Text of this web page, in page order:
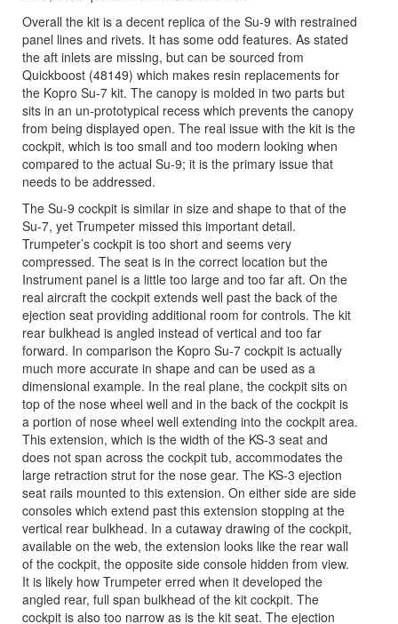
Overall the kit is a decent replica of the Su-9 with restrained
panel lines and rivets. It has some odd features. As stated
the aft inlets are missing, but can be sourced from
Quickboost (48149) which makes resin replacements for
the Kopro Su-7 kit. The canopy is molded in two parts but
sits in an un-prototypical recess which prevents the canopy
from being displayed open. The real issue with the kit is the
cockpit, which is too small and too modern looking when
compared to the actual Su-9; it is the primary issue that
needs to be addressed.
The Su-9 cockpit is similar in size and shape to that of the
Su-7, yet Trumpeter missed this important detail.
Trumpeter’s cockpit is too short and seems very
compressed. The seat is in the correct location but the
Instrument panel is a little too large and too far aft. On the
real aircraft the cockpit extends well past the back of the
ejection seat providing additional room for controls. The kit
rear bulkhead is angled instead of vertical and too far
forward. In comparison the Kopro Su-7 cockpit is actually
much more accurate in shape and can be used as a
dimensional example. In the real plane, the cockpit sits on
top of the nose wheel well and in the back of the cockpit is
a portion of nose wheel well extending into the cockpit area.
This extension, which is the width of the KS-3 seat and
does not span across the cockpit tub, accommodates the
large retraction strut for the nose gear. The KS-3 ejection
seat rails mounted to this extension. On either side are side
consoles which extend past this extension stopping at the
vertical rear bulkhead. In a cutaway drawing of the cockpit,
available on the web, the extension looks like the rear wall
of the cockpit, the opposite side console hidden from view.
It is likely how Trumpeter erred when it developed the
angled rear, full span bulkhead of the kit cockpit. The
cockpit is also too narrow as is the kit seat. The ejection